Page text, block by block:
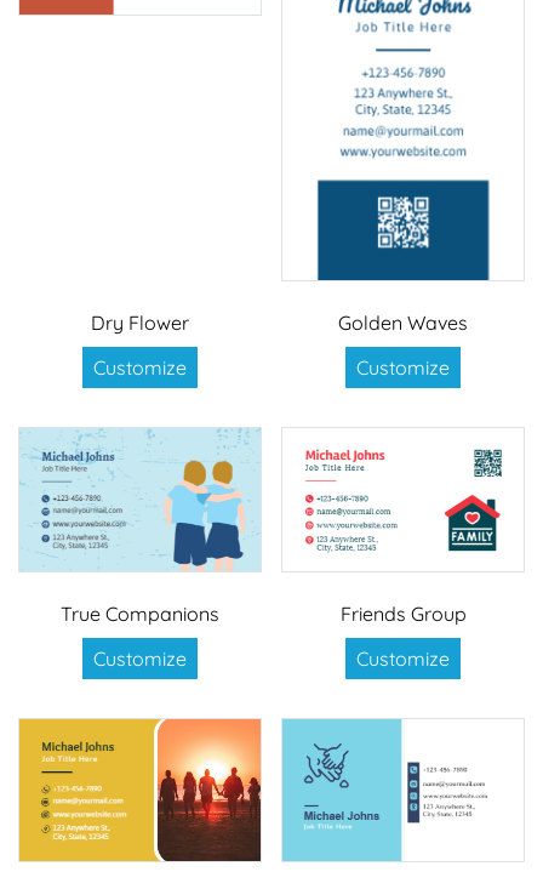
Dry Flower
Customize
Golden Waves
Customize
True Companions
Customize
Friends Group
Customize